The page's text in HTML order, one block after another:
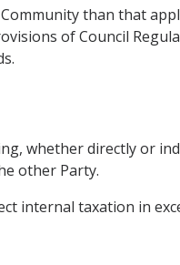
than that
of Council
whether directly or
other Party.
internal taxation in